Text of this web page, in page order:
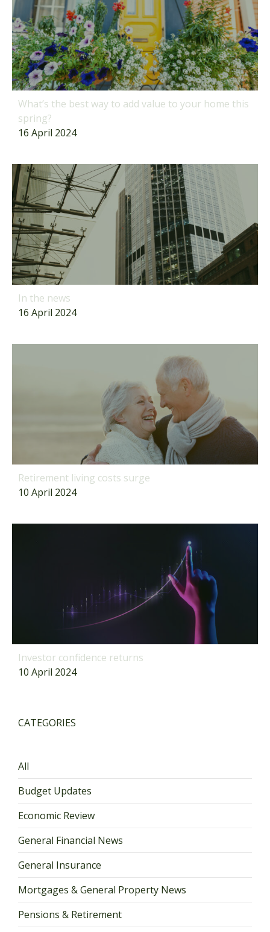
What’s the best way to add value to your home this
spring?
16 April 2024
In the news
16 April 2024
Retirement living costs surge
10 April 2024
Investor confidence returns
10 April 2024
CATEGORIES
All
Budget Updates
Economic Review
General Financial News
General Insurance
Mortgages & General Property News
Pensions & Retirement